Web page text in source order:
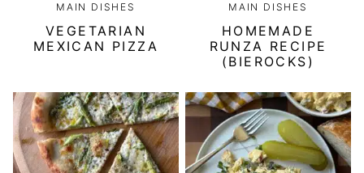
MAIN DISHES
VEGETARIAN
MEXICAN PIZZA
MAIN DISHES
HOMEMADE
RUNZA RECIPE
(BIEROCKS)